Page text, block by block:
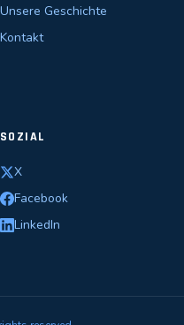
Unsere Geschichte
Kontakt
SOZIAL
X
Facebook
LinkedIn